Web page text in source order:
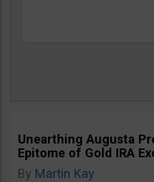
Unearthing Augusta
Epitome of Gold IRA
By Martin Kay